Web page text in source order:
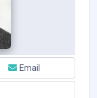
Email